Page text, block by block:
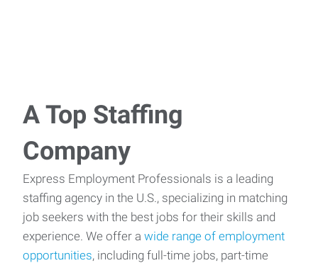
A Top Staffing
Company
Express Employment Professionals is a leading
staffing agency in the U.S., specializing in matching
job seekers with the best jobs for their skills and
experience. We offer a wide range of employment
opportunities, including full-time jobs, part-time